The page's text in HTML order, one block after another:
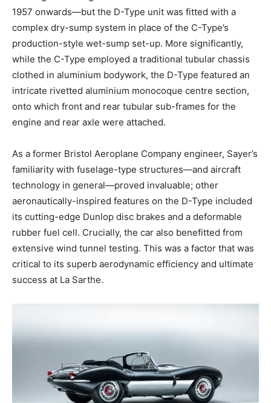
1957 onwards—but the D-Type unit was fitted with a
complex dry-sump system in place of the C-Type’s
production-style wet-sump set-up. More significantly,
while the C-Type employed a traditional tubular chassis
clothed in aluminium bodywork, the D-Type featured an
intricate rivetted aluminium monocoque centre section,
onto which front and rear tubular sub-frames for the
engine and rear axle were attached.
As a former Bristol Aeroplane Company engineer, Sayer’s
familiarity with fuselage-type structures—and aircraft
technology in general—proved invaluable; other
aeronautically-inspired features on the D-Type included
its cutting-edge Dunlop disc brakes and a deformable
rubber fuel cell. Crucially, the car also benefitted from
extensive wind tunnel testing. This was a factor that was
critical to its superb aerodynamic efficiency and ultimate
success at La Sarthe.